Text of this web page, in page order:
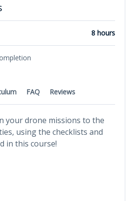
FAQ Reviews
your drone missions to the
using the checklists and
in this course!
8 hours